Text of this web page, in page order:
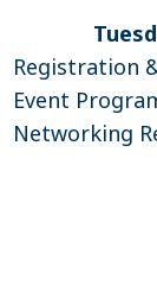
Registration
Event
Networking